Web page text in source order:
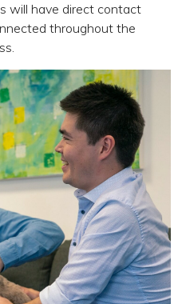
will have direct contact
throughout the